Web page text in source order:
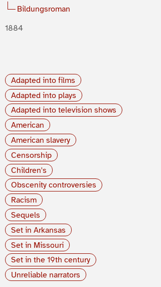
Bildungsroman
1884
Adapted into films
Adapted into plays
Adapted into television shows
American
American slavery
Censorship
Children's
Obscenity controversies
Racism
Sequels
Set in Arkansas
Set in Missouri
Set in the 19th century
Unreliable narrators